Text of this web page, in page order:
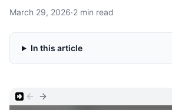
March 29, 2026·2 min read
In this article